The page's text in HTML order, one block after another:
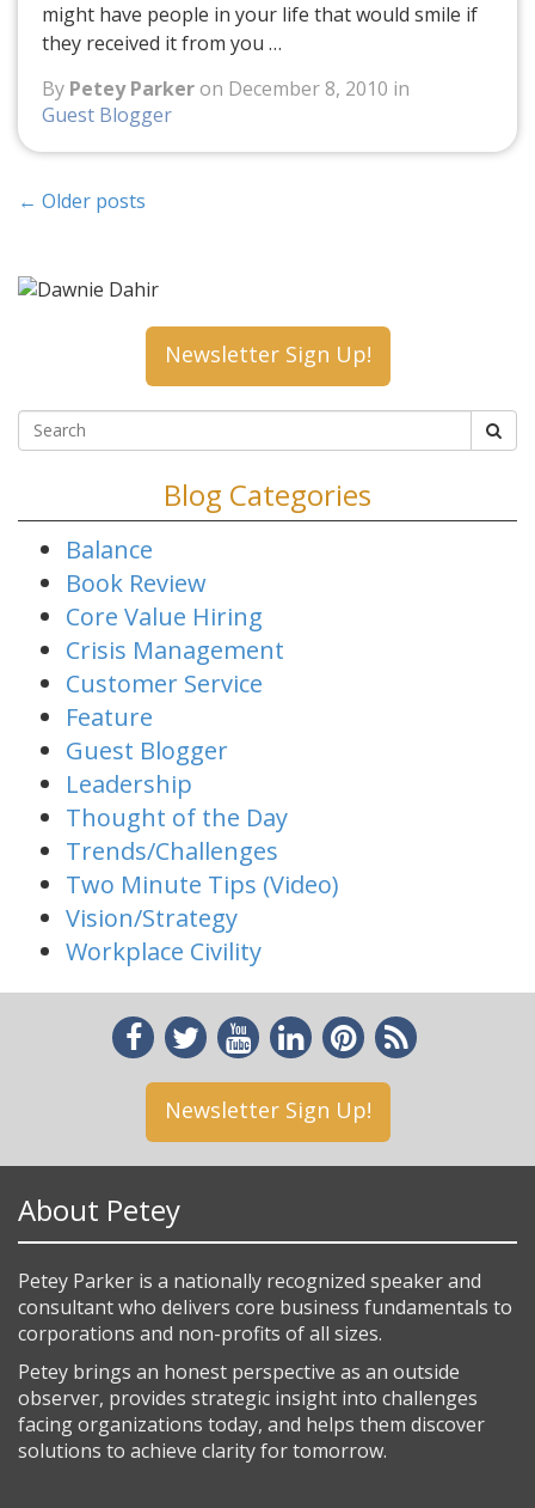
might have people in your life that would smile if
they received it from you …
By Petey Parkeron December 8, 2010 in
Guest Blogger
← Older posts
Newsletter Sign Up!
Blog Categories
Balance
Book Review
Core Value Hiring
Crisis Management
Customer Service
Feature
Guest Blogger
Leadership
Thought of the Day
Trends/Challenges
Two Minute Tips (Video)
Vision/Strategy
Workplace Civility
Newsletter Sign Up!
About Petey
Petey Parker is a nationally recognized speaker and
consultant who delivers core business fundamentals to
corporations and non-profits of all sizes.
Petey brings an honest perspective as an outside
observer, provides strategic insight into challenges
facing organizations today, and helps them discover
solutions to achieve clarity for tomorrow.